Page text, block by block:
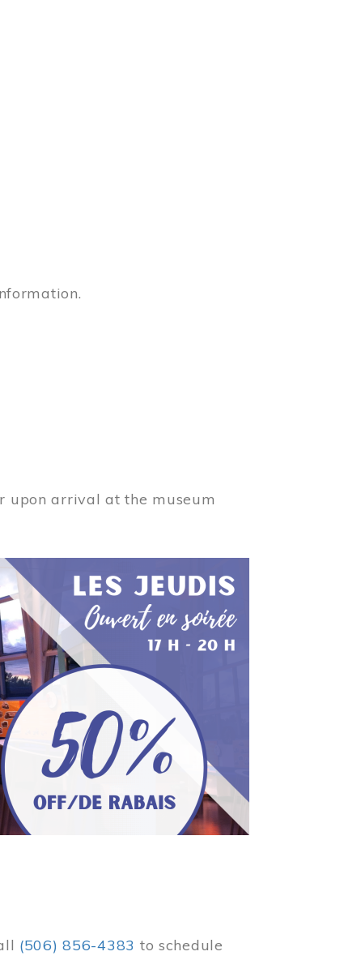
upon arrival at the museum
(506) 856-4383 to schedule